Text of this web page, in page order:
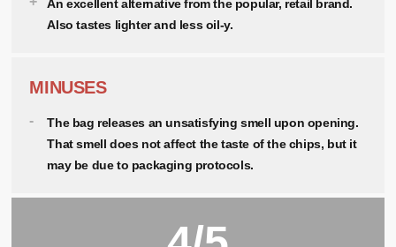
An excellent alternative from the popular, retail brand.
Also tastes lighter and less oil-y.
MINUSES
The bag releases an unsatisfying smell upon opening.
That smell does not affect the taste of the chips, but it
may be due to packaging protocols.